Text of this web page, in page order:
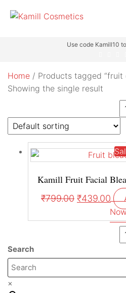
Use code Kamill10
Home / Products tagged “fruit
Showing the single result
Kamill Fruit Facial
₹799.00 ₹439.00
Search
×